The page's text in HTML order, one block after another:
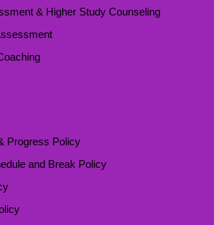
& Higher Study Counseling
Progress Policy
and Break Policy